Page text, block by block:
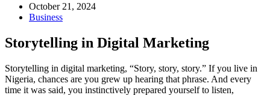
October 21, 2024
Business
Storytelling in Digital Marketing
Storytelling in digital marketing, “Story, story, story.” If you live in
Nigeria, chances are you grew up hearing that phrase. And every
time it was said, you instinctively prepared yourself to listen,